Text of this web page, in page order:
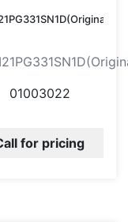
01003022
for pricing